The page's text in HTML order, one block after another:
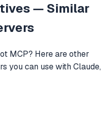
— Similar
MCP? Here are other
you can use with Claude,